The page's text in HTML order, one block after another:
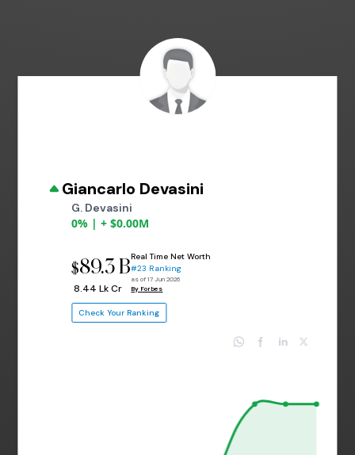
Giancarlo Devasini
G. Devasini
0% | + $0.00M
$89.3 B
₹ 8.44 Lk Cr
Real Time Net Worth
#23 Ranking
as of 17 Jun 2026
By Forbes
Check Your Ranking